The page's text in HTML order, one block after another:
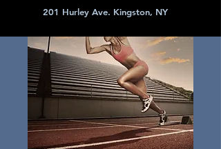
201 Hurley Ave. Kingston, NY